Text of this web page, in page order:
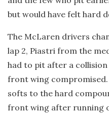
but would have felt hard
The McLaren drivers
lap 2, Piastri from the
had to pit after a collision
front wing
softs to the hard
front wing after running